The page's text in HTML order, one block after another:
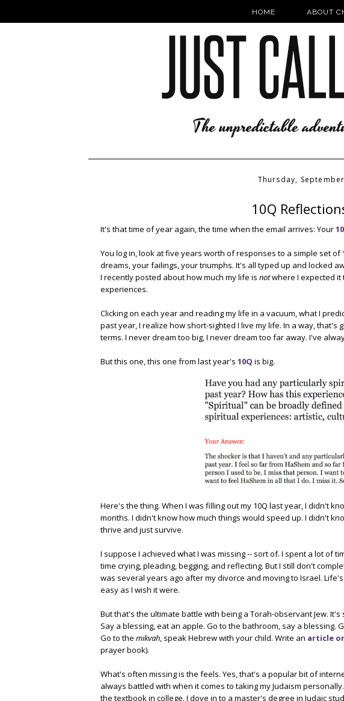
HOME ABOUT
Thursday,
10Q
It's that time of year again, the time when the email arrives: Your
You log in, look at five years worth of responses to a simple set of
dreams, your failings, your triumphs. It's all typed up and locked
I recently posted about how much my life is notwhere I expected it
experiences.
Clicking on each year and reading my life in a vacuum, what I
past year, I realize how short-sighted I live my life. In a way, that's
terms. I never dream too big, I never dream too far away. I've
But this one, this one from last year's 10Q is big.
Here's the thing. When I was filling out my 10Q last year, I didn't
months. I didn't know how much things would speed up. I didn't
thrive and just survive.
I suppose I achieved what I was missing -- sort of. I spent a lot of
time crying, pleading, begging, and reflecting. But I still don't
was several years ago after my divorce and moving to Israel.
easy as I wish it were.
But that's the ultimate battle with being a Torah-observant Jew.
Say a blessing, eat an apple. Go to the bathroom, say a blessing.
Go to the mikvah, speak Hebrew with your child. Write an article
prayer book).
What's often missing is the feels. Yes, that's a popular bit of
always battled with when it comes to taking my Judaism
the textbook in college. I dove in to a master's degree in Judaic